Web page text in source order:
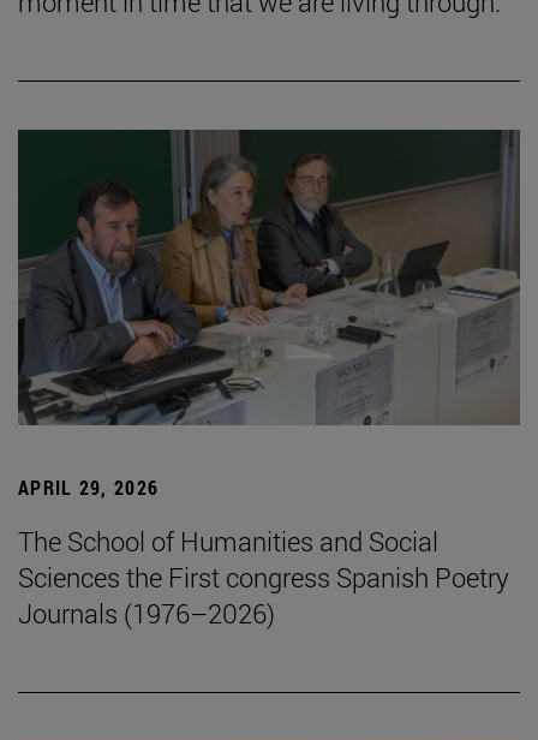
APRIL 29, 2026
The School of Humanities and Social
Sciences the First congress Spanish Poetry
Journals (1976–2026)